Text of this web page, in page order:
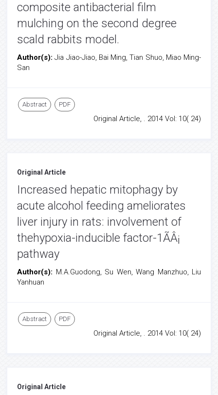
composite antibacterial film
mulching on the second degree
scald rabbits model.
Author(s):Jia Jiao-Jiao, Bai Ming, Tian Shuo, Miao Ming-
San
Abstract PDF
Original Article, . 2014 Vol: 10( 24)
Original Article
Increased hepatic mitophagy by
acute alcohol feeding ameliorates
liver injury in rats: involvement of
thehypoxia-inducible factor-1ÃÂ¡
pathway
Author(s): M.A.Guodong, Su Wen, Wang Manzhuo, Liu
Yanhuan
Abstract PDF
Original Article, . 2014 Vol: 10( 24)
Original Article